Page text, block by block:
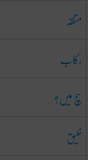
متفقہ
رکاب
سچ میں؟
خلیق